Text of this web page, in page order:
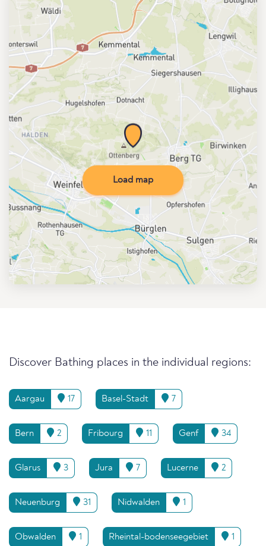
Load map
Discover Bathing places in the individual regions:
Aargau 17 Basel-Stadt 7
Bern 2 Fribourg 11 Genf 34
Glarus 3 Jura 7 Lucerne 2
Neuenburg 31 Nidwalden 1
Obwalden 1 Rheintal-bodenseegebiet 1